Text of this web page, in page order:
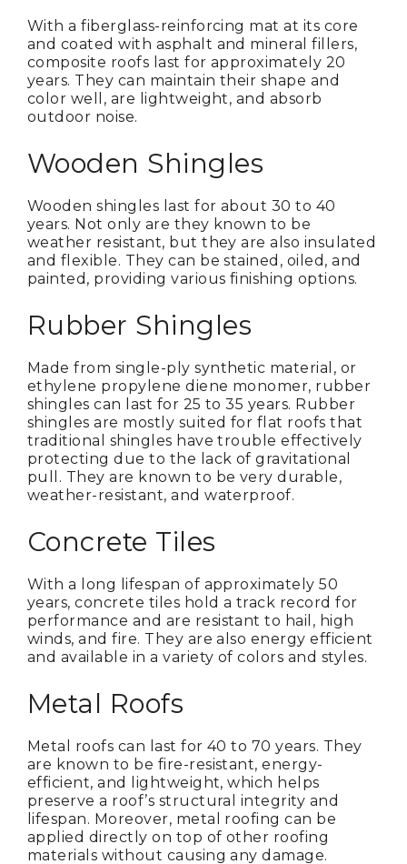
With a fiberglass-reinforcing mat at its core
and coated with asphalt and mineral fillers,
composite roofs last for approximately 20
years. They can maintain their shape and
color well, are lightweight, and absorb
outdoor noise.
Wooden Shingles
Wooden shingles last for about 30 to 40
years. Not only are they known to be
weather resistant, but they are also insulated
and flexible. They can be stained, oiled, and
painted, providing various finishing options.
Rubber Shingles
Made from single-ply synthetic material, or
ethylene propylene diene monomer, rubber
shingles can last for 25 to 35 years. Rubber
shingles are mostly suited for flat roofs that
traditional shingles have trouble effectively
protecting due to the lack of gravitational
pull. They are known to be very durable,
weather-resistant, and waterproof.
Concrete Tiles
With a long lifespan of approximately 50
years, concrete tiles hold a track record for
performance and are resistant to hail, high
winds, and fire. They are also energy efficient
and available in a variety of colors and styles.
Metal Roofs
Metal roofs can last for 40 to 70 years. They
are known to be fire-resistant, energy-
efficient, and lightweight, which helps
preserve a roof’s structural integrity and
lifespan. Moreover, metal roofing can be
applied directly on top of other roofing
materials without causing any damage.